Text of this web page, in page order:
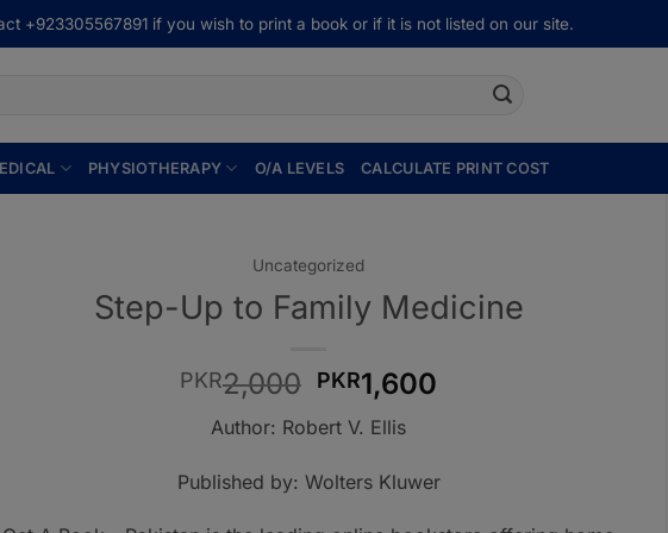
+923305567891 if you wish to print a book or if it is not listed on our site.
PHYSIOTHERAPY O/A LEVELS CALCULATE PRINT COST
Uncategorized
Step-Up to Family Medicine
PKR2,000 Original
price
was:
PKR2,000.
PKR1,600
Author: Robert V. Ellis
Published by: Wolters Kluwer